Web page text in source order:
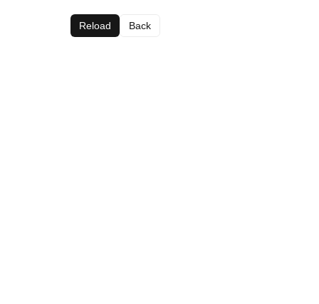
Reload Back